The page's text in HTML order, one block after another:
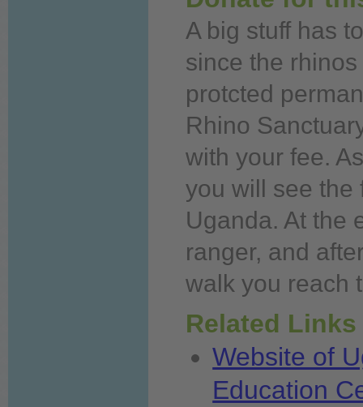
A big stuff has
since the
protcted
Rhino
with your fee.
you will see the
Uganda. At the
ranger, and
walk you reach
Related Links
Website of
Education